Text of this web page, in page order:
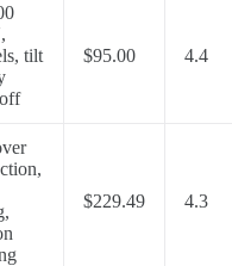
tilt
$95.00 4.4
$229.49 4.3